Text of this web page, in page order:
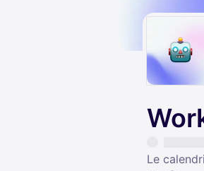
Le